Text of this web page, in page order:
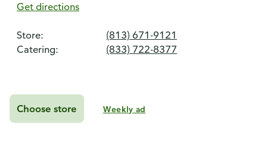
Get directions
Store:
(813) 671-9121
Catering:
(833) 722-8377
Choose store Weekly ad